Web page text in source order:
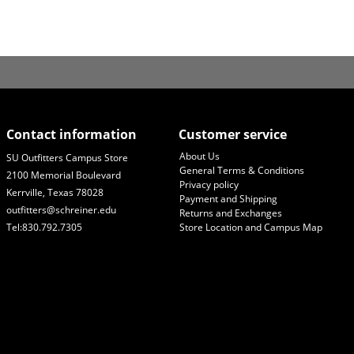
Contact information
SU Outfitters Campus Store
2100 Memorial Boulevard
Kerrville, Texas 78028
outfitters@schreiner.edu
Tel:830.792.7305
Customer service
About Us
General Terms & Conditions
Privacy policy
Payment and Shipping
Returns and Exchanges
Store Location and Campus Map